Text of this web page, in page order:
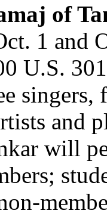
of
1 and
U.S.
and
will